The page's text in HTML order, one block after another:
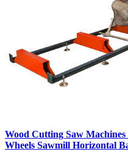
Wood Cutting Saw
Wheels Sawmill Horizontal